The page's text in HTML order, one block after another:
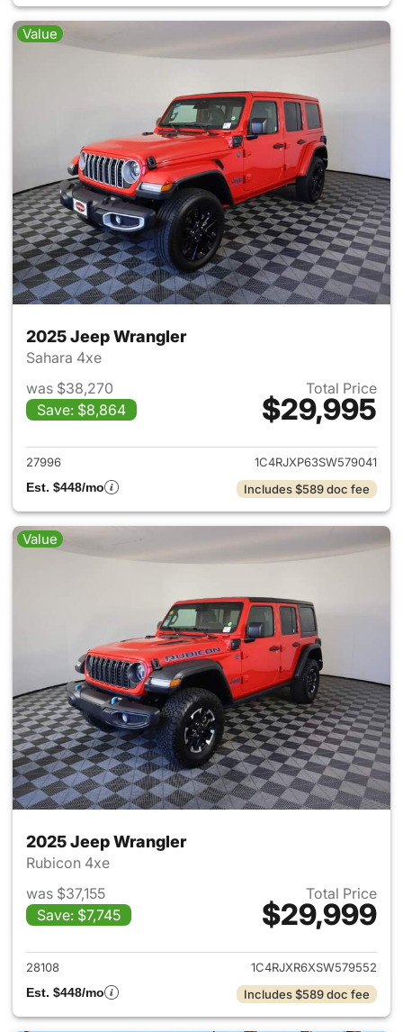
Value
2025 Jeep Wrangler
Sahara 4xe
was $38,270
Save: $8,864
Total Price
$29,995
View details for 2025 Jeep
27996
1C4RJXP63SW579041
Est. $448/mo
Includes $589 doc fee
Value
2025 Jeep Wrangler
Rubicon 4xe
was $37,155
Save: $7,745
Total Price
$29,999
View details for 2025 Jeep
28108
1C4RJXR6XSW579552
Est. $448/mo
Includes $589 doc fee